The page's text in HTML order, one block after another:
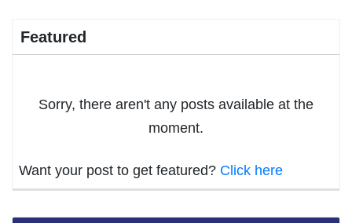
Featured
Sorry, there aren't any posts available at the
moment.
Want your post to get featured? Click here